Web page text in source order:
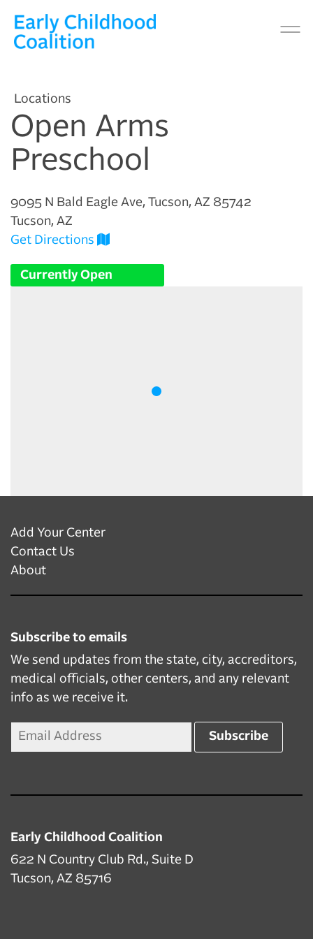
Locations
Open Arms
Preschool
9095 N Bald Eagle Ave, Tucson, AZ 85742
Tucson, AZ
Get Directions
Currently Open
Early Childhood Coalition
622 N Country Club Rd., Suite D
Tucson, AZ 85716
Add Your Center
Contact Us
About
Subscribe to emails
We send updates from the state, city, accreditors,
medical officials, other centers, and any relevant
info as we receive it.